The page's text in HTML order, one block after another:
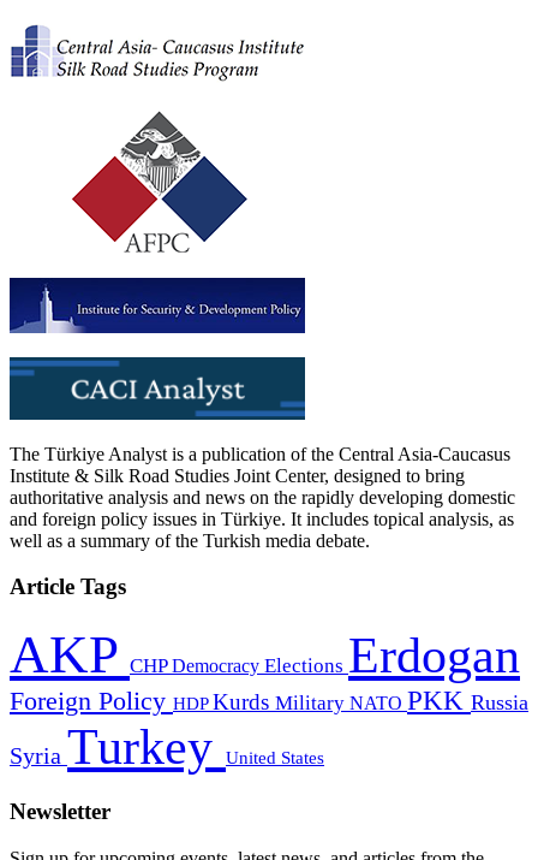
The Türkiye Analyst is a publication of the Central Asia-Caucasus
Institute & Silk Road Studies Joint Center, designed to bring
authoritative analysis and news on the rapidly developing domestic
and foreign policy issues in Türkiye. It includes topical analysis, as
well as a summary of the Turkish media debate.
Article Tags
AKP CHPDemocracy Elections Erdogan
Foreign Policy HDPKurds Military NATO PKK Russia
Syria Turkey United States
Newsletter